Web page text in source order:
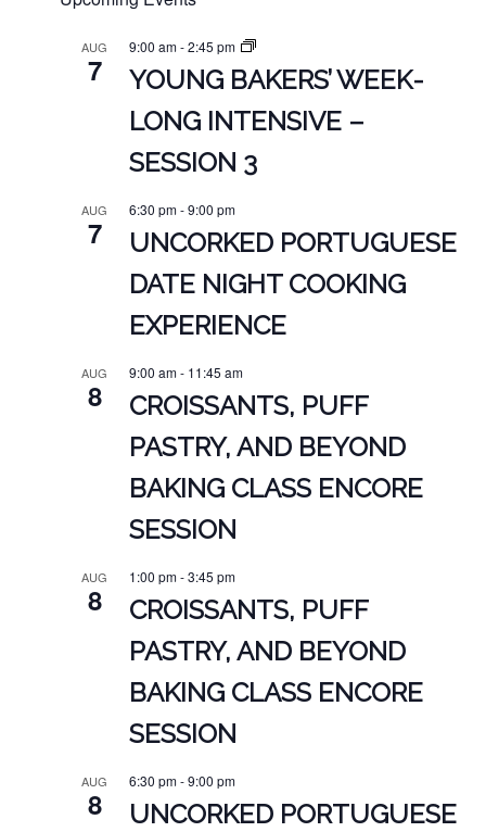
AUG
7
9:00 am-2:45 pm
YOUNG BAKERS’ WEEK-
LONG INTENSIVE –
SESSION 3
AUG
7
6:30 pm-9:00 pm
UNCORKED PORTUGUESE
DATE NIGHT COOKING
EXPERIENCE
AUG
8
9:00 am- 11:45 am
CROISSANTS, PUFF
PASTRY, AND BEYOND
BAKING CLASS ENCORE
SESSION
AUG
8
1:00 pm-3:45 pm
CROISSANTS, PUFF
PASTRY, AND BEYOND
BAKING CLASS ENCORE
SESSION
AUG
8
6:30 pm-9:00 pm
UNCORKED PORTUGUESE